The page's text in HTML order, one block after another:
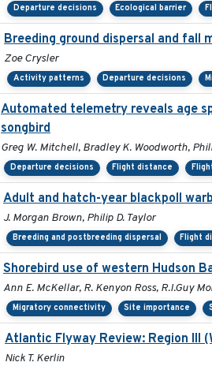
Departure decisions Ecological barrier
Breeding ground dispersal and fall
Zoe Crysler
Activity patterns Departure decisions
Automated telemetry reveals age
songbird
Greg W. Mitchell, Bradley K. Woodworth,
Departure decisions Flight distance
Adult and hatch-year blackpoll
J. Morgan Brown, Philip D. Taylor
Breeding and postbreeding dispersal Flight
Shorebird use of western Hudson
Ann E. McKellar, R. Kenyon Ross, R.I.Guy
Migratory connectivity Site importance
Atlantic Flyway Review: Region III
Nick T. Kerlin